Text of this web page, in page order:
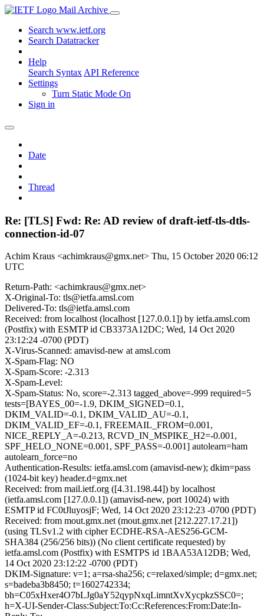
Mail Archive
Search www.ietf.org
Search Datatracker
Help
Search Syntax API Reference
Settings
Turn Static Mode On
Sign in
Date
Thread
Re: [TLS] Fwd: Re: AD review of draft-ietf-tls-dtls-
connection-id-07
Achim Kraus <achimkraus@gmx.net> Thu, 15 October 2020 06:12
UTC
Return-Path: <achimkraus@gmx.net>
X-Original-To: tls@ietfa.amsl.com
Delivered-To: tls@ietfa.amsl.com
Received: from localhost (localhost [127.0.0.1]) by ietfa.amsl.com
(Postfix) with ESMTP id CB3373A12DC; Wed, 14 Oct 2020
23:12:24 -0700 (PDT)
X-Virus-Scanned: amavisd-new at amsl.com
X-Spam-Flag: NO
X-Spam-Score: -2.313
X-Spam-Level:
X-Spam-Status: No, score=-2.313 tagged_above=-999 required=5
tests=[BAYES_00=-1.9, DKIM_SIGNED=0.1,
DKIM_VALID=-0.1, DKIM_VALID_AU=-0.1,
DKIM_VALID_EF=-0.1, FREEMAIL_FROM=0.001,
NICE_REPLY_A=-0.213, RCVD_IN_MSPIKE_H2=-0.001,
SPF_HELO_NONE=0.001, SPF_PASS=-0.001] autolearn=ham
autolearn_force=no
Authentication-Results: ietfa.amsl.com (amavisd-new); dkim=pass
(1024-bit key) header.d=gmx.net
Received: from mail.ietf.org ([4.31.198.44]) by localhost
(ietfa.amsl.com [127.0.0.1]) (amavisd-new, port 10024) with
ESMTP id FC0tJluyosjF; Wed, 14 Oct 2020 23:12:23 -0700 (PDT)
Received: from mout.gmx.net (mout.gmx.net [212.227.17.21])
(using TLSv1.2 with cipher ECDHE-RSA-AES256-GCM-
SHA384 (256/256 bits)) (No client certificate requested) by
ietfa.amsl.com (Postfix) with ESMTPS id 1BAA53A12DB; Wed,
14 Oct 2020 23:12:22 -0700 (PDT)
DKIM-Signature: v=1; a=rsa-sha256; c=relaxed/simple; d=gmx.net;
s=badeba3b8450; t=1602742334;
bh=C05xHxer4O7bLJg0aY52qypNxqLimntXvXycpkzSSC0=;
h=X-UI-Sender-Class:Subject:To:Cc:References:From:Date:In-